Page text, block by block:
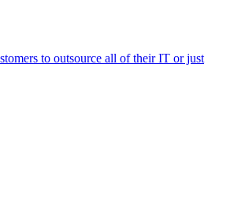
to outsource all of their IT or just